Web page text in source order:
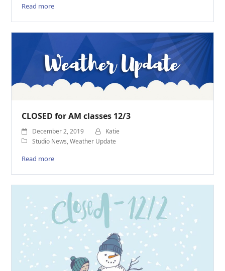
Read more
CLOSED for AM classes 12/3
December 2, 2019
Katie
Studio News,Weather Update
Read more